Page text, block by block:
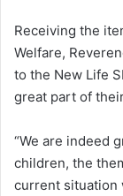
Receiving the
Welfare,
to the New Life
great part of
“We are indeed
children, the
current situation